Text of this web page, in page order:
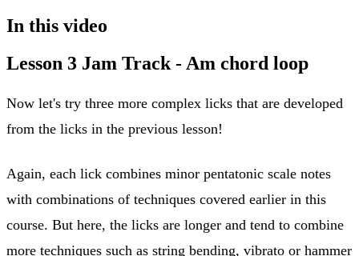
In this video
Lesson 3 Jam Track - Am chord loop
Now let's try three more complex licks that are developed
from the licks in the previous lesson!
Again, each lick combines minor pentatonic scale notes
with combinations of techniques covered earlier in this
course. But here, the licks are longer and tend to combine
more techniques such as string bending, vibrato or hammer